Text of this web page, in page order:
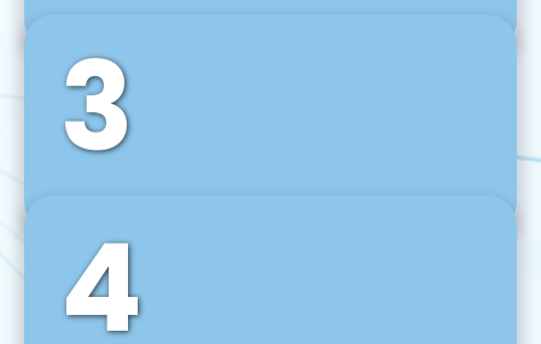
Front-End Development
We use tools and frameworks like React, Angular,
Vue JS, Svelte, Ember JS, and many more in our
agile front-end development technique.
3
Back-End Development
For desktop, web, mobile, and IoT systems, we
develop scalable on-premise and cloud-based
backend solutions that can grow with your
4